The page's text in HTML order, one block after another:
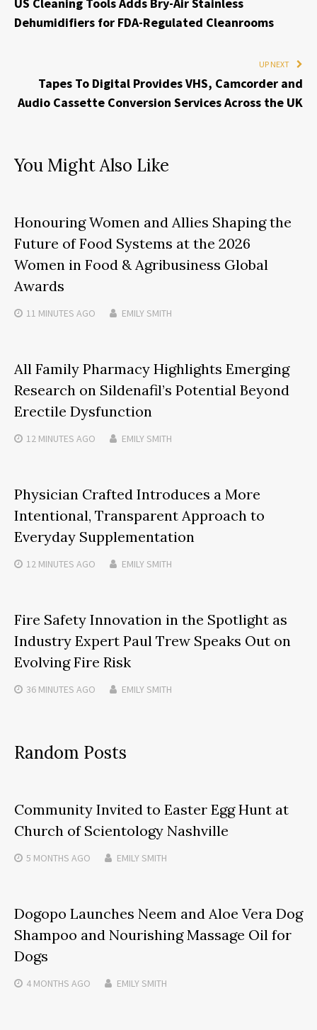
US Cleaning Tools Adds Bry-Air Stainless
Dehumidifiers for FDA-Regulated Cleanrooms
UP NEXT
Tapes To Digital Provides VHS, Camcorder and
Audio Cassette Conversion Services Across the UK
You Might Also Like
Honouring Women and Allies Shaping the
Future of Food Systems at the 2026
Women in Food & Agribusiness Global
Awards
11 MINUTES AGO EMILY SMITH
All Family Pharmacy Highlights Emerging
Research on Sildenafil’s Potential Beyond
Erectile Dysfunction
12 MINUTES AGO EMILY SMITH
Physician Crafted Introduces a More
Intentional, Transparent Approach to
Everyday Supplementation
12 MINUTES AGO EMILY SMITH
Fire Safety Innovation in the Spotlight as
Industry Expert Paul Trew Speaks Out on
Evolving Fire Risk
36 MINUTES AGO EMILY SMITH
Random Posts
Community Invited to Easter Egg Hunt at
Church of Scientology Nashville
5 MONTHS AGO EMILY SMITH
Dogopo Launches Neem and Aloe Vera Dog
Shampoo and Nourishing Massage Oil for
Dogs
4 MONTHS AGO EMILY SMITH